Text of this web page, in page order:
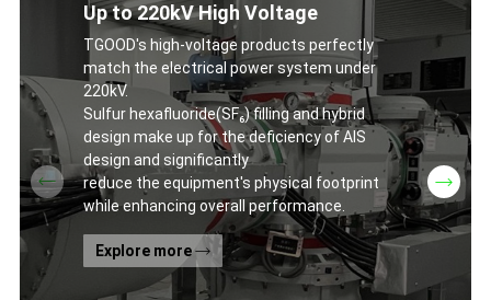
Up to 220kV High Voltage
TGOOD's high-voltage products perfectly
match the electrical power system under
220kV.
Sulfur hexafluoride(SF₆) filling and hybrid
design make up for the deficiency of AIS
design and significantly
reduce the equipment's physical footprint
while enhancing overall performance.
Explore more